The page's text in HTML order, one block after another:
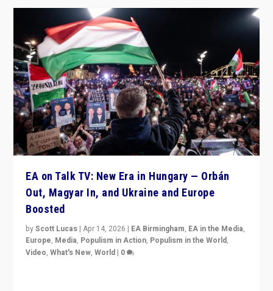
EA on Talk TV: New Era in Hungary — Orbán
Out, Magyar In, and Ukraine and Europe
Boosted
byScott Lucas |Apr 14, 2026 | EA Birmingham, EA in the Media,
Europe, Media, Populism in Action, Populism in the World,
Video,What's New,World | 0